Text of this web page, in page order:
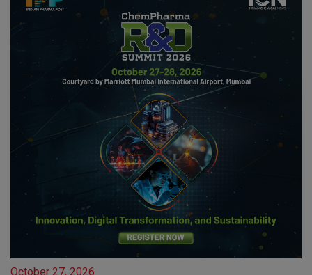
October 27, 2026